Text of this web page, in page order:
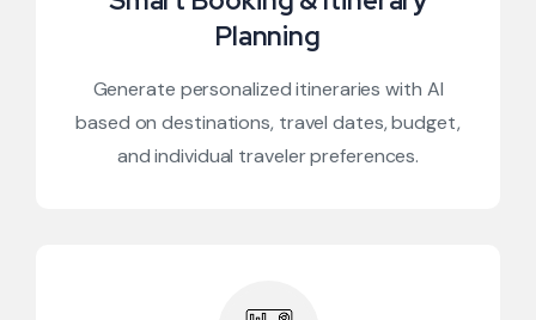
Planning
Generate personalized itineraries with AI
based on destinations, travel dates, budget,
and individual traveler preferences.